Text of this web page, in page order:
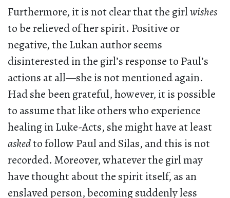
Furthermore, it is not clear that the girlwishes
to be relieved of her spirit. Positive or
negative, the Lukan author seems
disinterested in the girl’s response to Paul’s
actions at all—she is not mentioned again.
Had she been grateful, however, it is possible
to assume that like others who experience
healing in Luke-Acts, she might have at least
askedto follow Paul and Silas, and this is not
recorded. Moreover, whatever the girl may
have thought about the spirit itself, as an
enslaved person, becoming suddenly less